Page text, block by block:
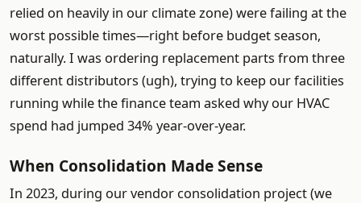
relied on heavily in our climate zone) were failing at the
worst possible times—right before budget season,
naturally. I was ordering replacement parts from three
different distributors (ugh), trying to keep our facilities
running while the finance team asked why our HVAC
spend had jumped 34% year-over-year.
When Consolidation Made Sense
In 2023, during our vendor consolidation project (we